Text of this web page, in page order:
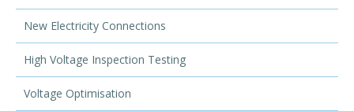
New Electricity Connections
High Voltage Inspection Testing
Voltage Optimisation